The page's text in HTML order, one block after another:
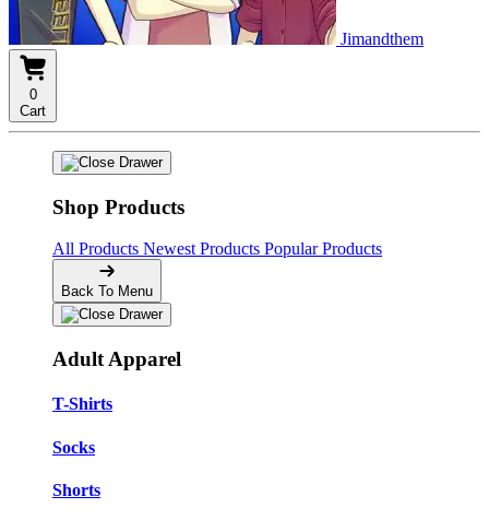
Jimandthem
0
Cart
Shop Products
All Products Newest Products Popular Products
Back To Menu
Adult Apparel
T-Shirts
Socks
Shorts